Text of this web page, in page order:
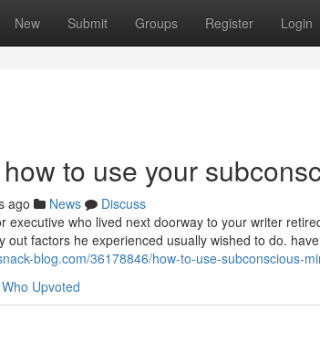
New Submit Groups Register Login
to use your
ago News
Discuss
executive who lived next doorway to your writer
out factors he experienced usually wished to do.
blog.com/36178846/how-to-use-subconscious-
Who Upvoted